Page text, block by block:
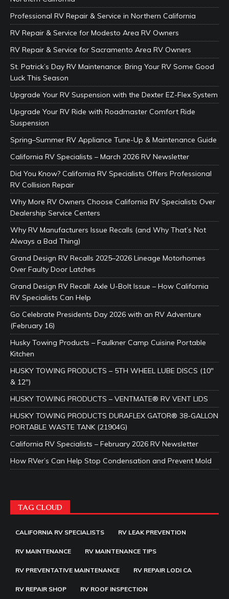
Professional RV Repair & Service in Northern California
RV Repair & Service for Modesto Area RV Owners
RV Repair & Service for Sacramento Area RV Owners
St. Patrick’s Day RV Maintenance: Bring Your RV Some Good
Luck This Season
Upgrade Your RV Suspension with the Dexter EZ-Flex System
Upgrade Your RV Ride with Roadmaster Comfort Ride
Suspension
Spring–Summer RV Appliance Tune-Up & Maintenance Guide
California RV Specialists – March 2026 RV Newsletter
Did You Know? California RV Specialists Offers Professional
RV Collision Repair
Why More RV Owners Choose California RV Specialists Over
Dealership Service Centers
Why RV Manufacturers Issue Recalls (and Why That’s Not
Always a Bad Thing)
Grand Design RV Recalls 2025–2026 Lineage Motorhomes
Over Faulty Door Latches
Grand Design RV Recall: Axle U-Bolt Issue – How California
RV Specialists Can Help
Go Celebrate Presidents Day 2026 with an RV Adventure
(February 16)
Husky Towing Products – Faulkner Camp Cuisine Portable
Kitchen
HUSKY TOWING PRODUCTS – 5TH WHEEL LUBE DISCS (10″
& 12″)
HUSKY TOWING PRODUCTS – VENTMATE® RV VENT LIDS
HUSKY TOWING PRODUCTS DURAFLEX GATOR® 38-GALLON
PORTABLE WASTE TANK (21904G)
California RV Specialists – February 2026 RV Newsletter
How RVer’s Can Help Stop Condensation and Prevent Mold
TAG CLOUD
CALIFORNIA RV SPECIALISTS RV LEAK PREVENTION
RV MAINTENANCE RV MAINTENANCE TIPS
RV PREVENTATIVE MAINTENANCE RV REPAIR LODI CA
RV REPAIR SHOP RV ROOF INSPECTION